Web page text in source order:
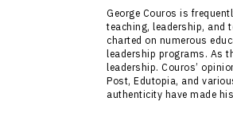
George Couros is
teaching, leadership, and
charted on numerous
leadership programs. As
leadership. Couros’
Post, Edutopia, and
authenticity have made